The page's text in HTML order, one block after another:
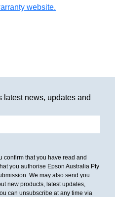
website.
latest news, updates and
confirm that you have read and
you authorise Epson Australia Pty
We may also send you
new products, latest updates,
can unsubscribe at any time via